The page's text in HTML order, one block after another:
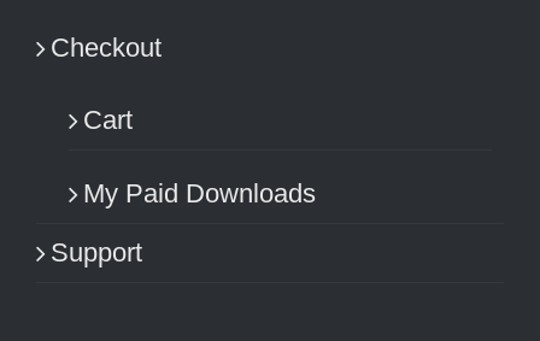
Checkout
Cart
My Paid Downloads
Support